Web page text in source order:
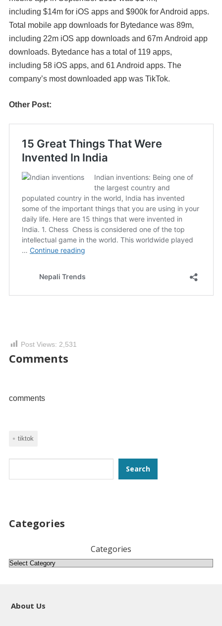
including $14mfor iOS apps and $900kfor Android apps.
Total mobile app downloads for Bytedancewas 89m,
including 22miOS app downloads and 67mAndroid app
downloads. Bytedance has a total of 119apps,
including 58iOS apps, and 61 Android apps. The
company’s most downloaded app was TikTok.
Other Post:
Post Views: 2,531
Comments
comments
tiktok
Search
Categories
Categories
About Us